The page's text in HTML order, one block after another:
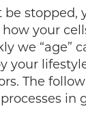
stopped,
your
we “age”
your
The
in